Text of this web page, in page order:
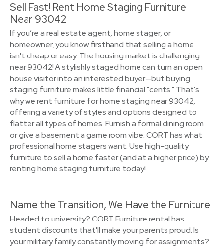
Sell Fast! Rent Home Staging Furniture
Near 93042
If you’re a real estate agent, home stager, or
homeowner, you know firsthand that selling a home
isn't cheap or easy. The housing market is challenging
near 93042! A stylishly staged home can turn an open
house visitor into an interested buyer—but buying
staging furniture makes little financial "cents." That's
why we rent furniture for home staging near 93042,
offering a variety of styles and options designed to
flatter all types of homes. Furnish a formal dining room
or give a basement a game room vibe. CORT has what
professional home stagers want. Use high-quality
furniture to sell a home faster (and at a higher price) by
renting home staging furniture today!
Name the Transition, We Have the Furniture
Headed to university? CORT Furniture rental has
student discounts that'll make your parents proud. Is
your military family constantly moving for assignments?